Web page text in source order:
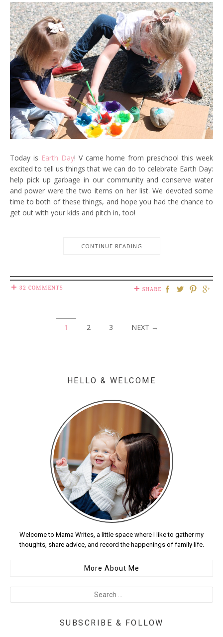
Today is Earth Day! V came home from preschool this week
excited to tell us things that we can do to celebrate Earth Day:
help pick up garbage in our community and conserve water
and power were the two items on her list. We devoted some
time to both of these things, and hope you had the chance to
get out with your kids and pitch in, too!
CONTINUE READING
32 COMMENTS SHARE
1 2 3 NEXT →
HELLO & WELCOME
Welcome to Mama Writes, a little space where I like to gather my
thoughts, share advice, and record the happenings of family life.
More About Me
SUBSCRIBE & FOLLOW